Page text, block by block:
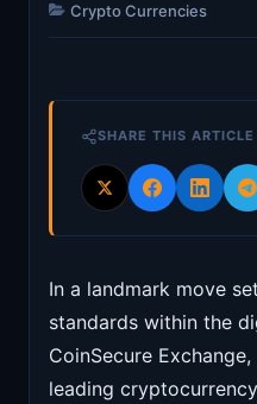
Crypto Currencies
SHARE THIS ARTICLE
In a landmark move
standards within the
CoinSecure
leading